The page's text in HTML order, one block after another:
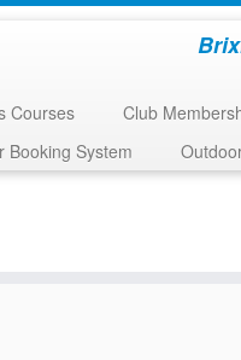
Courses Club
Booking System